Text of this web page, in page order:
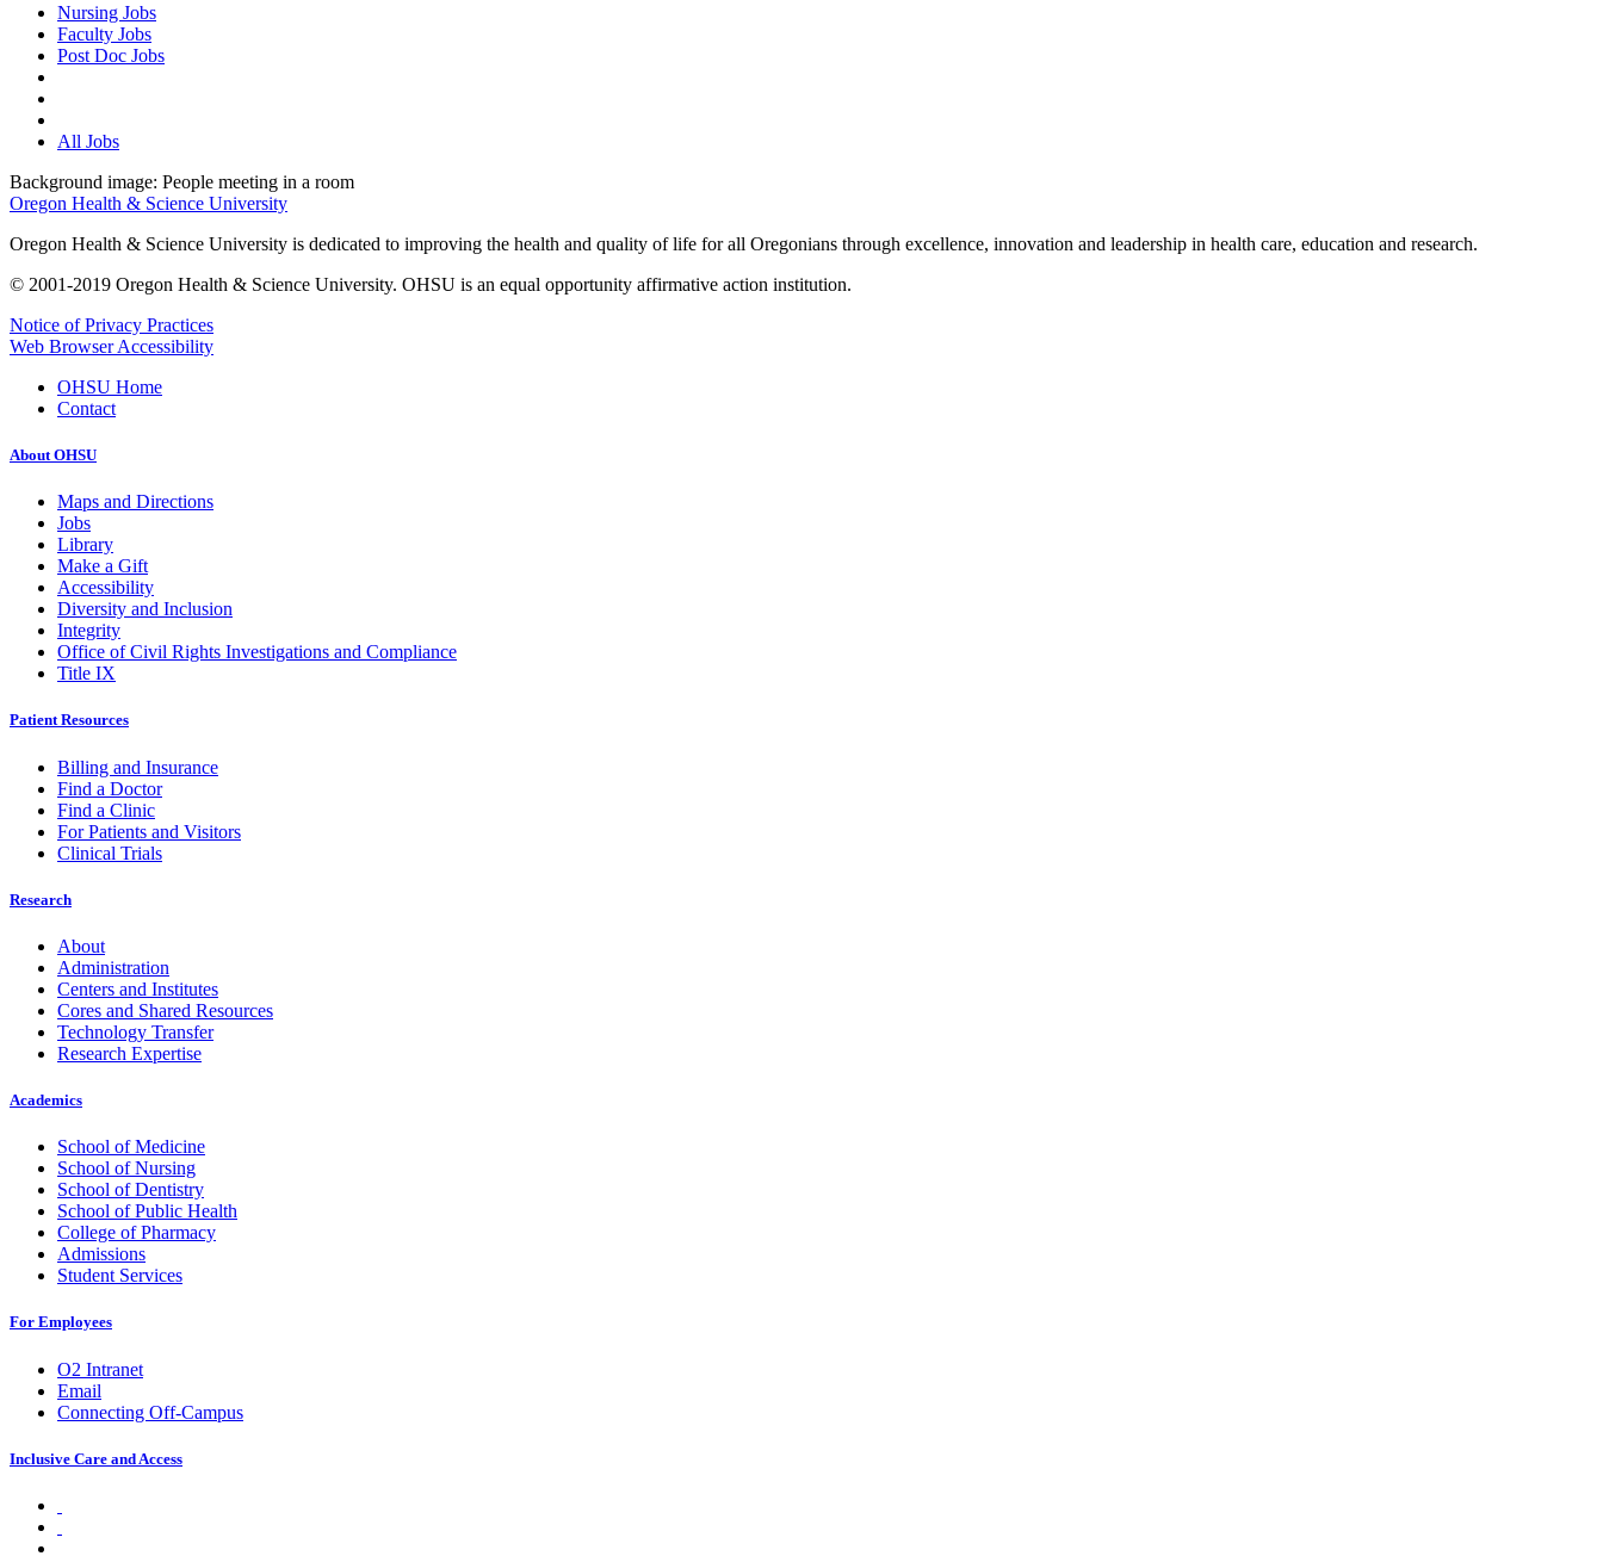
Nursing Jobs
Faculty Jobs
Post Doc Jobs
All Jobs
Background image: People meeting in a room
Oregon Health & Science University
Oregon Health & Science University is dedicated to improving the health and quality of life for all Oregonians through excellence, innovation and leadership in health care, education and research.
© 2001-2019 Oregon Health & Science University. OHSU is an equal opportunity affirmative action institution.
Notice of Privacy Practices
Web Browser Accessibility
OHSU Home
Contact
About OHSU
Maps and Directions
Jobs
Library
Make a Gift
Accessibility
Diversity and Inclusion
Integrity
Office of Civil Rights Investigations and Compliance
Title IX
Patient Resources
Billing and Insurance
Find a Doctor
Find a Clinic
For Patients and Visitors
Clinical Trials
Research
About
Administration
Centers and Institutes
Cores and Shared Resources
Technology Transfer
Research Expertise
Academics
School of Medicine
School of Nursing
School of Dentistry
School of Public Health
College of Pharmacy
Admissions
Student Services
For Employees
O2 Intranet
Email
Connecting Off-Campus
Inclusive Care and Access